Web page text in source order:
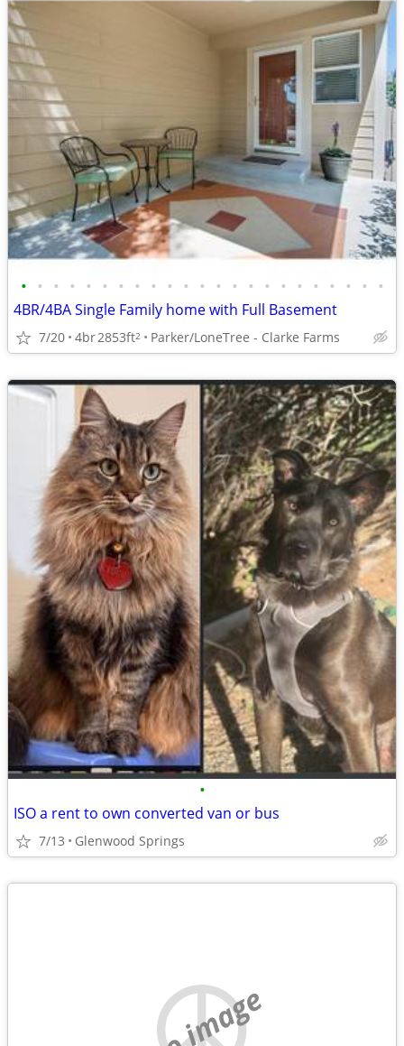
• • • • • • • • • • • • • • • • • • • • • • •
4BR/4BA Single Family home with Full Basement
7/20 4br2853ft2 Parker/LoneTree - Clarke Farms
•
ISO a rent to own converted van or bus
7/13 Glenwood Springs
no image